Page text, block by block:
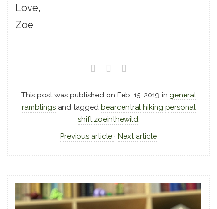
Love,
Zoe
This post was published on Feb. 15, 2019 in general
ramblingsand tagged bearcentral hiking personal
shift zoeinthewild.
Previous article · Next article